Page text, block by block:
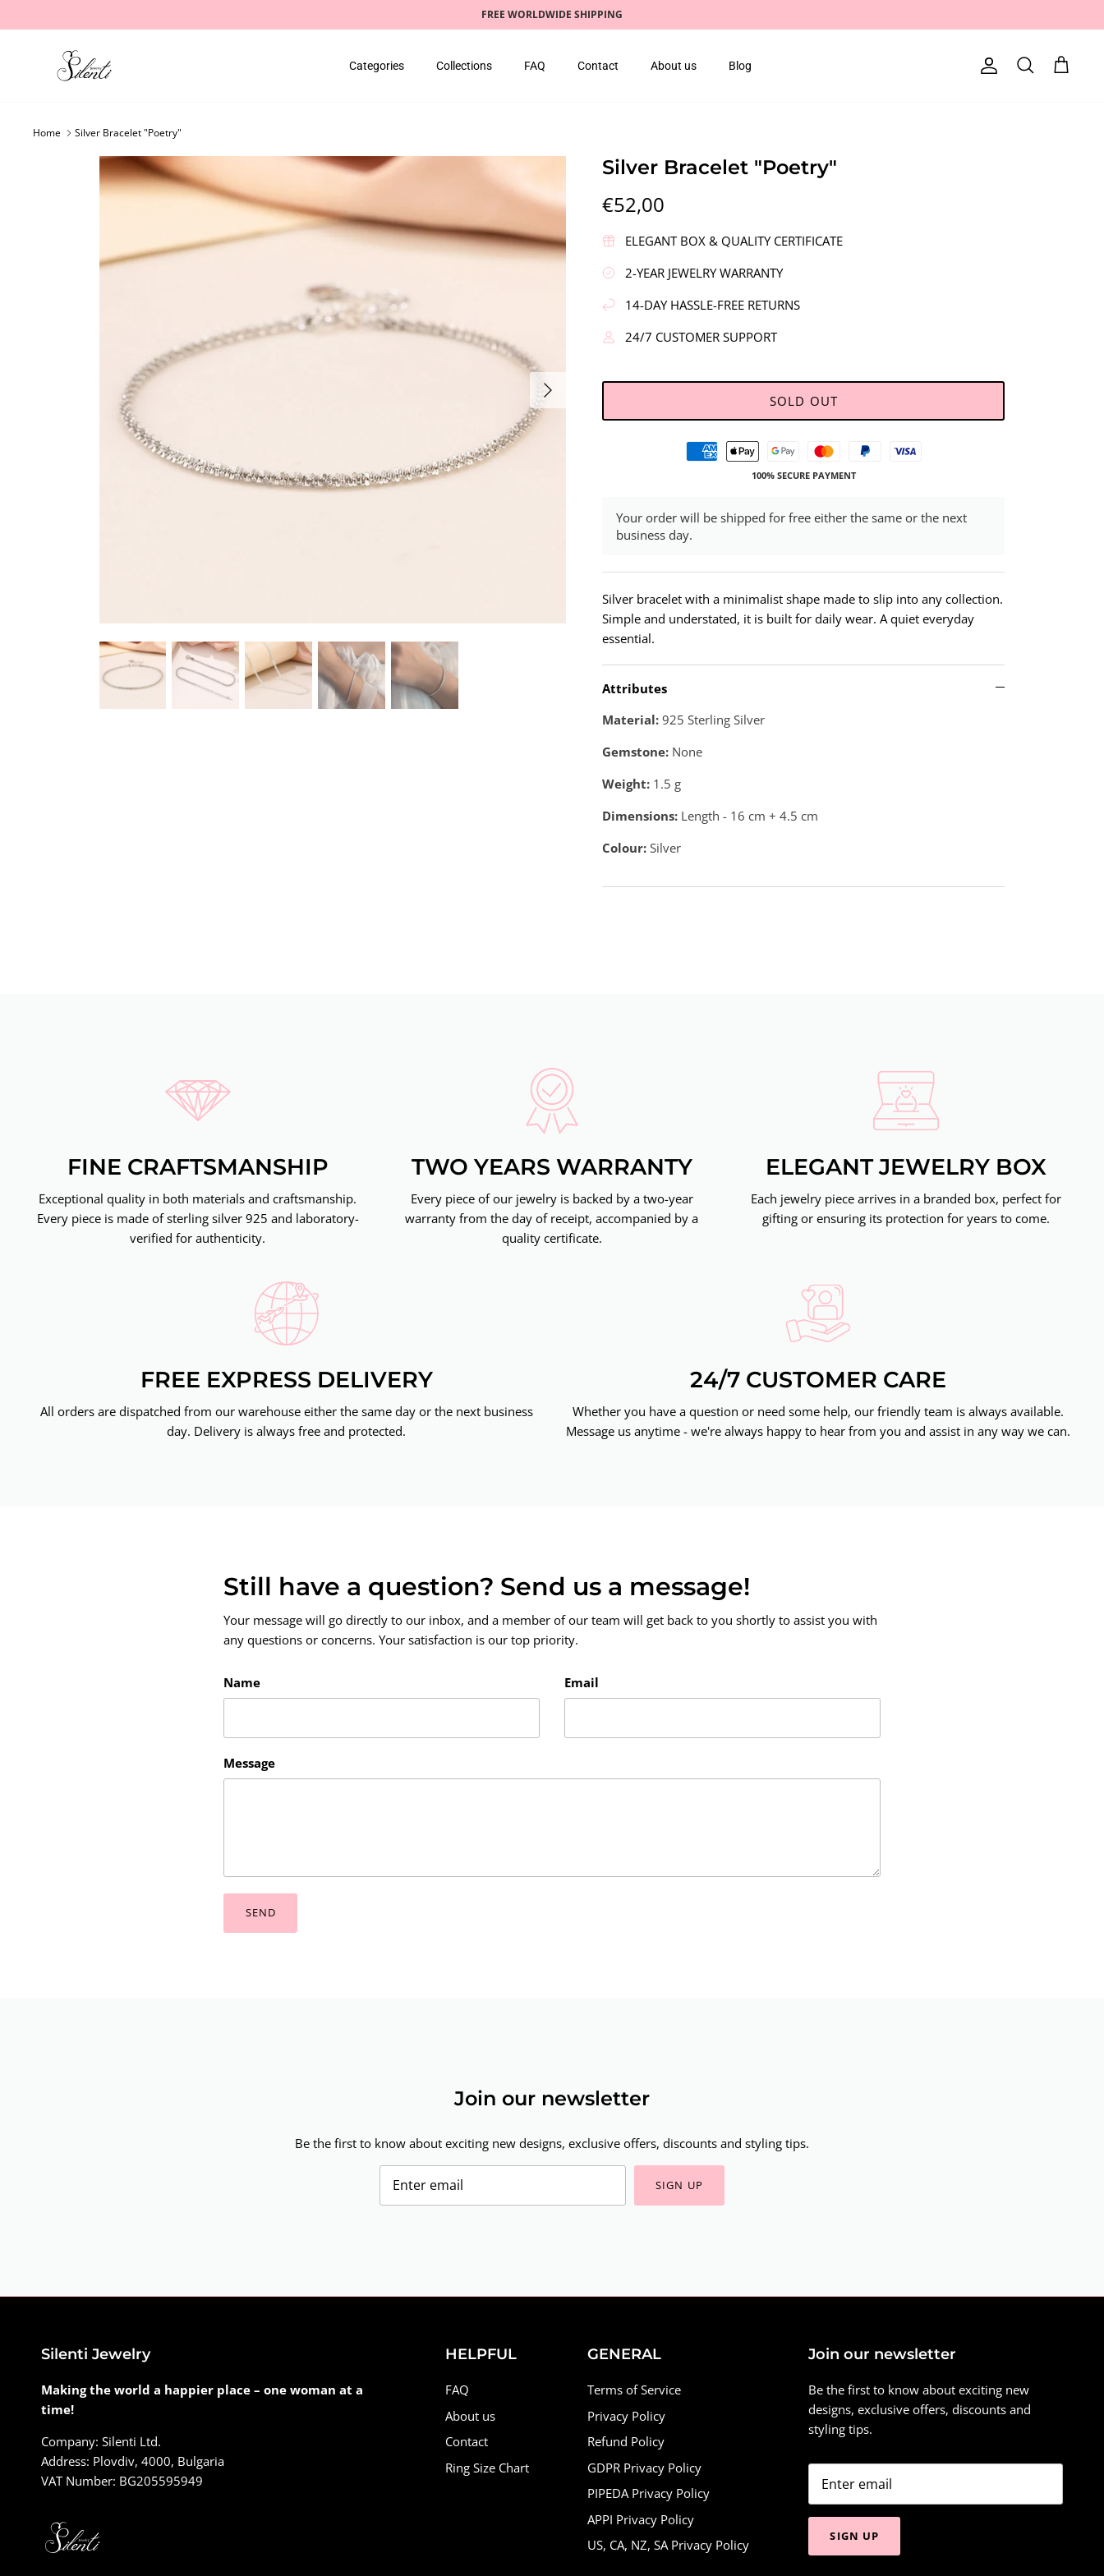
to
FREE WORLDWIDE SHIPPING
Categories Collections FAQ Contact About us Blog Account
Search Cart
Home Silver Bracelet "Poetry"
Silver Bracelet "Poetry"
€52,00
ELEGANT BOX & QUALITY CERTIFICATE
2-YEAR JEWELRY WARRANTY
14-DAY HASSLE-FREE RETURNS
24/7 CUSTOMER SUPPORT
SOLD OUT
100% SECURE PAYMENT
Your order will be shipped for free either the same or the next
business day.
Silver bracelet with a minimalist shape made to slip into any collection.
Simple and understated, it is built for daily wear. A quiet everyday
essential.
Attributes
Material:925 Sterling Silver
Gemstone: None
Weight: 1.5 g
Dimensions: Length - 16 cm + 4.5 cm
Colour:Silver
FINE CRAFTSMANSHIP
Exceptional quality in both materials and craftsmanship.
Every piece is made of sterling silver 925 and laboratory-
verified for authenticity.
TWO YEARS WARRANTY
Every piece of our jewelry is backed by a two-year
warranty from the day of receipt, accompanied by a
quality certificate.
ELEGANT JEWELRY BOX
Each jewelry piece arrives in a branded box, perfect for
gifting or ensuring its protection for years to come.
FREE EXPRESS DELIVERY
All orders are dispatched from our warehouse either the same day or the next business
day. Delivery is always free and protected.
24/7 CUSTOMER CARE
Whether you have a question or need some help, our friendly team is always available.
Message us anytime - we're always happy to hear from you and assist in any way we can.
Still have a question? Send us a message!
Your message will go directly to our inbox, and a member of our team will get back to you shortly to assist you with
any questions or concerns. Your satisfaction is our top priority.
Name Email
Message
SEND
Join our newsletter
Be the first to know about exciting new designs, exclusive offers, discounts and styling tips.
SIGN UP
Silenti Jewelry
Making the world a happier place – one woman at a
time!
Company: Silenti Ltd.
Address: Plovdiv, 4000, Bulgaria
VAT Number: BG205595949
HELPFUL
FAQ
About us
Contact
Ring Size Chart
GENERAL
Terms of Service
Privacy Policy
Refund Policy
GDPR Privacy Policy
PIPEDA Privacy Policy
APPI Privacy Policy
US, CA, NZ, SA Privacy Policy
Join our newsletter
Be the first to know about exciting new
designs, exclusive offers, discounts and
styling tips.
SIGN UP